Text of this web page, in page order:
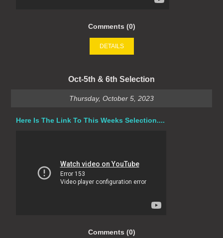
Comments (0)
DETAILS
Oct-5th & 6th Selection
Thursday, October 5, 2023
Here Is The Link To This Weeks Selection....
Comments (0)